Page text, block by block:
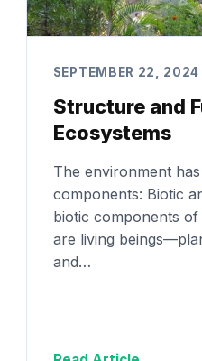
SEPTEMBER 22, 2024
Structure and
Ecosystems
The environment
components: Biotic
biotic components of
are living
and…